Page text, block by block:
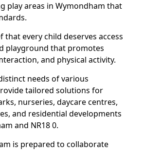
play areas in Wymondham that
that every child deserves access
playground that promotes
and physical activity.
needs of various
tailored solutions for
nurseries, daycare centres,
and residential developments
and NR18 0.
is prepared to collaborate